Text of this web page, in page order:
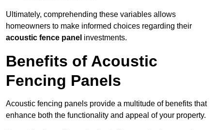
Ultimately, comprehending these variables allows
homeowners to make informed choices regarding their
acoustic fence panel investments.
Benefits of Acoustic
Fencing Panels
Acoustic fencing panels provide a multitude of benefits that
enhance both the functionality and appeal of your property.